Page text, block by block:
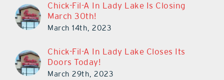
Chick-Fil-A In Lady Lake Is Closing
March 30th!
March 14th, 2023
Chick-Fil-A In Lady Lake Closes Its
Doors Today!
March 29th, 2023